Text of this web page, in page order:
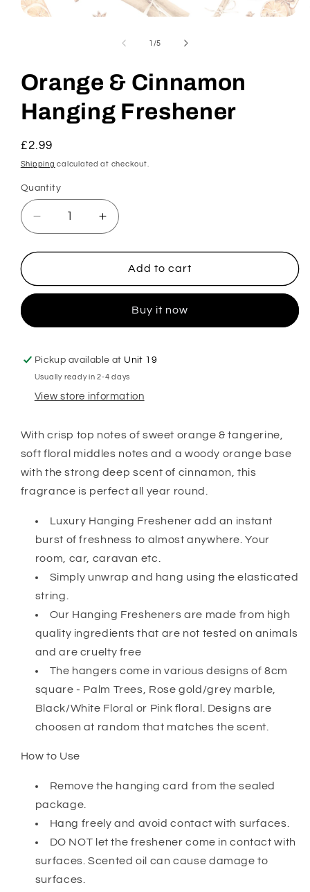
1 /of
5
Orange & Cinnamon
Hanging Freshener
Regular
price
£2.99
Shipping calculated at checkout.
Quantity
Decrease
quantity
for
&amp;
Freshener
Increase
quantity
for
Orange
&amp;
Hanging
Freshener
Add to cart
Buy it now
Pickup available at Unit 19
Usually ready in 2-4 days
View store information
With crisp top notes of sweet orange & tangerine,
soft floral middles notes and a woody orange base
with the strong deep scent of cinnamon, this
fragrance is perfect all year round.
Luxury Hanging Freshener add an instant
burst of freshness to almost anywhere. Your
room, car, caravan etc.
Simply unwrap and hang using the elasticated
string.
Our Hanging Fresheners are made from high
quality ingredients that are not tested on animals
and are cruelty free
The hangers come in various designs of 8cm
square - Palm Trees, Rose gold/grey marble,
Black/White Floral or Pink floral. Designs are
choosen at random that matches the scent.
How to Use
Remove the hanging card from the sealed
package.
Hang freely and avoid contact with surfaces.
DO NOT let the freshener come in contact with
surfaces. Scented oil can cause damage to
surfaces.